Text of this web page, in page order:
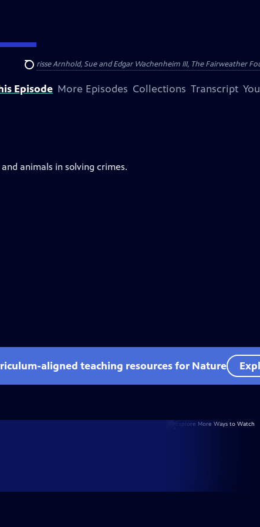
Search
and Clarisse Arnhold, Sue and Edgar Wachenheim III, The Fairweather
Episode More Episodes Collections Transcript
animals in solving crimes.
aligned teaching resources for Nature